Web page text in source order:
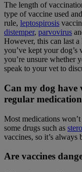
The length of
type of vaccine used
rule, leptospirosis
distemper, parvovirus
However, this can last
you’ve kept your
you’re unsure whether
speak to your vet to
Can my dog have
regular
Most medications
some drugs such as
vaccines, so it’s
Are vaccines